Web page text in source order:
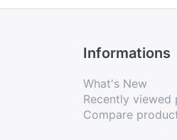
Informations
What's New
Recently viewed
Compare